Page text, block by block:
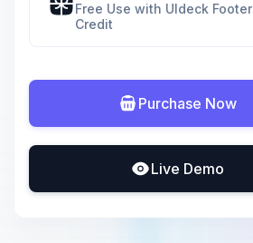
Free Use with UIdeck Footer
Credit
Purchase Now
Live Demo